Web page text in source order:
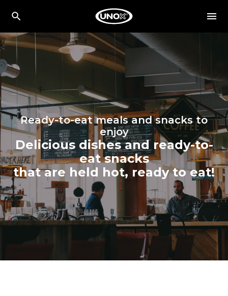
Ready-to-eat meals and snacks to
enjoy
Delicious dishes and ready-to-
eat snacks
that are held hot, ready to eat!